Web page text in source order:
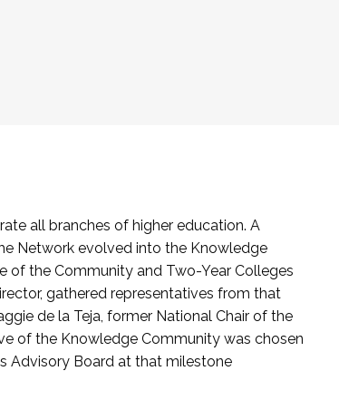
all branches of higher education. A
Network evolved into the Knowledge
of the Community and Two-Year Colleges
gathered representatives from that
de la Teja, former National Chair of the
of the Knowledge Community was chosen
Advisory Board at that milestone